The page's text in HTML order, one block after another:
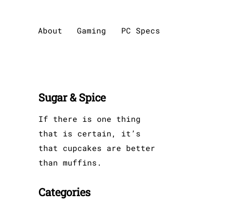
About Gaming PC Specs
Sugar & Spice
If there is one thing
that is certain, it’s
that cupcakes are better
than muffins.
Categories